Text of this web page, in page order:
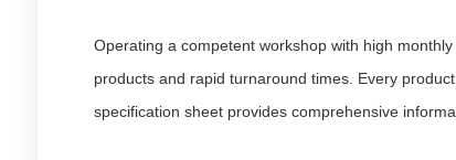
Operating a competent workshop with high
products and rapid turnaround times. Every
specification sheet provides comprehensive